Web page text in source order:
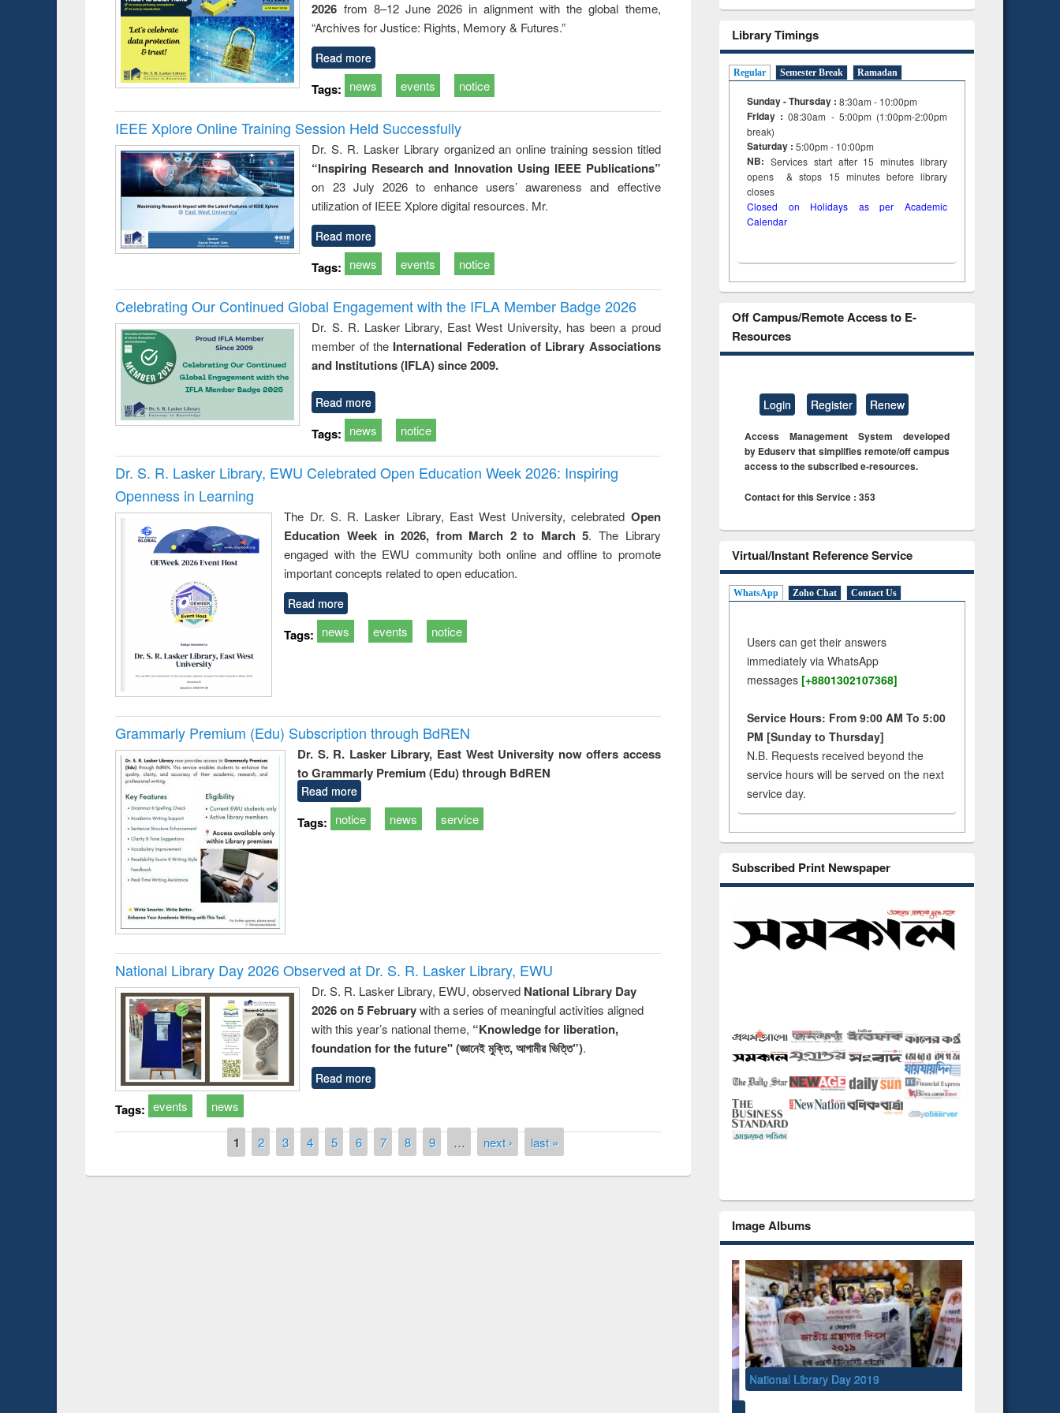
business &
technical
communication
2026 from 8–12 June 2026 in alignment with the global theme,
“Archives for Justice: Rights, Memory & Futures.”
Read more
Tags: news events notice
IEEE Xplore Online Training Session Held Successfully
Dr. S. R. Lasker Library organized an online training session titled
“Inspiring Research and Innovation Using IEEE Publications”
on 23 July 2026 to enhance users’ awareness and effective
utilization of IEEE Xplore digital resources. Mr.
Read more
Tags: news events notice
Celebrating Our Continued Global Engagement with the IFLA Member Badge 2026
Dr. S. R. Lasker Library, East West University, has been a proud
member of the International Federation of Library Associations
and Institutions (IFLA) since 2009.
Read more
Tags: news notice
Dr. S. R. Lasker Library, EWU Celebrated Open Education Week 2026: Inspiring
Openness in Learning
The Dr. S. R. Lasker Library, East West University, celebrated Open
Education Week in 2026, from March 2 to March 5. The Library
engaged with the EWU community both online and offline to promote
important concepts related to open education.
Read more
Tags: news events notice
Grammarly Premium (Edu) Subscription through BdREN
Dr. S. R. Lasker Library, East West University now offers access
to Grammarly Premium (Edu) through BdREN
Read more
Tags: notice news service
National Library Day 2026 Observed at Dr. S. R. Lasker Library, EWU
Dr. S. R. Lasker Library, EWU, observed National Library Day
2026 on 5 Februarywith a series of meaningful activities aligned
with this year’s national theme, “Knowledge for liberation,
foundation for the future" (জ্ঞানেই মুক্তি, আগামীর ভিত্তি”).
Read more
Tags: events news
1 2 3 4 5 6 7 8 9 … next › last »
Library Timings
Regular Semester Break Ramadan
Sunday - Thursday : 8:30am - 10:00pm
Friday :08:30am - 5:00pm (1:00pm-2:00pm
break)
Saturday : 5:00pm - 10:00pm
NB: Services start after 15minuteslibrary
opens & stops 15 minutes before library
closes
Closed on Holidays as per Academic
Calendar
Off Campus/Remote Access to E-
Resources
Login Register Renew
Access Management System developed
by Eduserv that simplifies remote/off campus
access to the subscribed e-resources.
Contact for this Service : 353
Virtual/Instant Reference Service
WhatsApp Zoho Chat Contact Us
Users can get their answers
immediately via WhatsApp
messages [+8801302107368]
Service Hours: From 9:00 AM To 5:00
PM [Sunday to Thursday]
N.B. Requests received beyond the
service hours will be served on the next
service day.
Subscribed Print Newspaper
Image Albums
National Library Day 2019